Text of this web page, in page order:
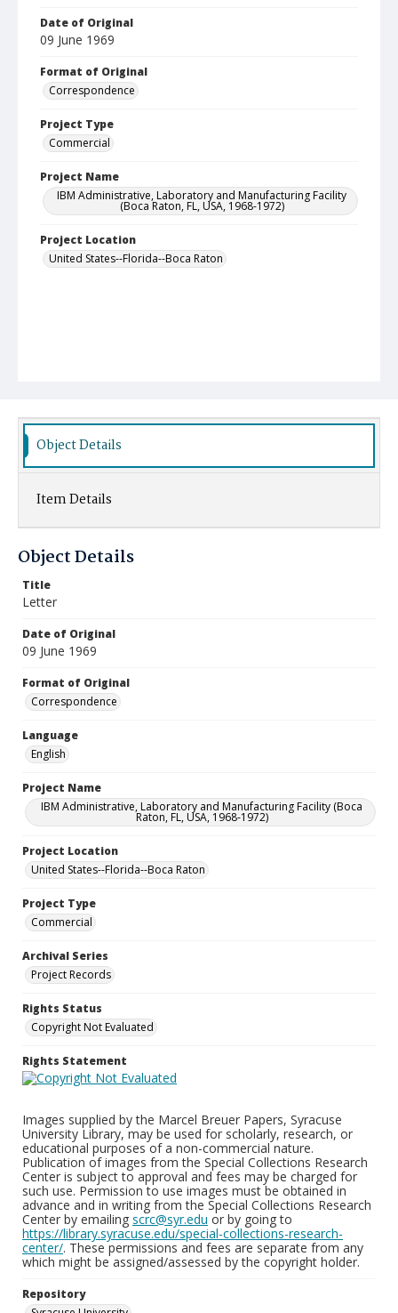
Date of Original
09 June 1969
Format of Original
Correspondence
Project Type
Commercial
Project Name
IBM Administrative, Laboratory and Manufacturing Facility
(Boca Raton, FL, USA, 1968-1972)
Project Location
United States--Florida--Boca Raton
Object Details
Item Details
Object Details
Title
Letter
Date of Original
09 June 1969
Format of Original
Correspondence
Language
English
Project Name
IBM Administrative, Laboratory and Manufacturing Facility (Boca
Raton, FL, USA, 1968-1972)
Project Location
United States--Florida--Boca Raton
Project Type
Commercial
Archival Series
Project Records
Rights Status
Copyright Not Evaluated
Rights Statement
Images supplied by the Marcel Breuer Papers, Syracuse
University Library, may be used for scholarly, research, or
educational purposes of a non-commercial nature.
Publication of images from the Special Collections Research
Center is subject to approval and fees may be charged for
such use. Permission to use images must be obtained in
advance and in writing from the Special Collections Research
Center by emailing scrc@syr.edu or by going to
https://library.syracuse.edu/special-collections-research-
center/. These permissions and fees are separate from any
which might be assigned/assessed by the copyright holder.
Repository